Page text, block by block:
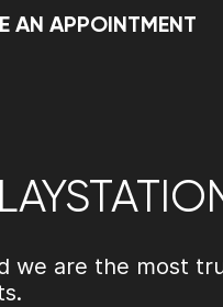
AN APPOINTMENT
we are the most